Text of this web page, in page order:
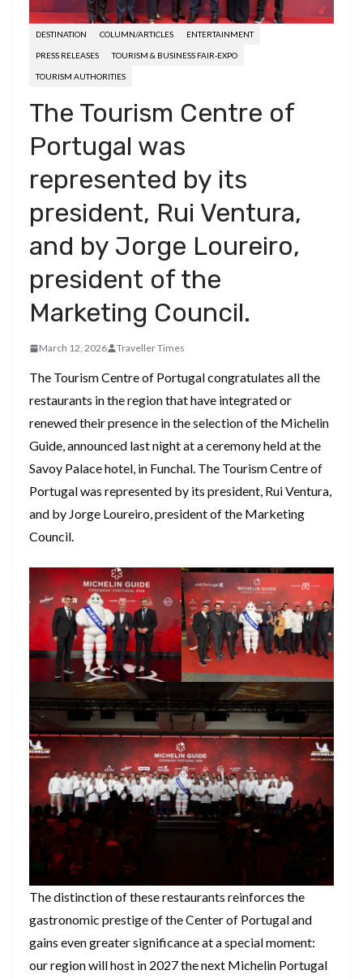
DESTINATION COLUMN/ARTICLES ENTERTAINMENT
PRESS RELEASES TOURISM & BUSINESS FAIR-EXPO
TOURISM AUTHORITIES
The Tourism Centre of
Portugal was
represented by its
president, Rui Ventura,
and by Jorge Loureiro,
president of the
Marketing Council.
March 12, 2026 Traveller Times
The Tourism Centre of Portugal congratulates all the
restaurants in the region that have integrated or
renewed their presence in the selection of the Michelin
Guide, announced last night at a ceremony held at the
Savoy Palace hotel, in Funchal. The Tourism Centre of
Portugal was represented by its president, Rui Ventura,
and by Jorge Loureiro, president of the Marketing
Council.
The distinction of these restaurants reinforces the
gastronomic prestige of the Center of Portugal and
gains even greater significance at a special moment:
our region will host in 2027 the next Michelin Portugal